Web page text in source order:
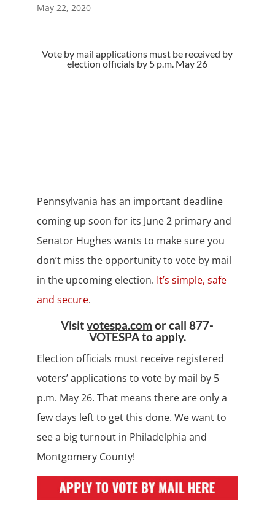
May 22, 2020
Vote by mail applications must be received by
election officials by 5 p.m. May 26
Pennsylvania has an important deadline
coming up soon for its June 2 primary and
Senator Hughes wants to make sure you
don’t miss the opportunity to vote by mail
in the upcoming election. It’s simple, safe
and secure.
Visitvotespa.com or call 877-
VOTESPA to apply.
Election officials must receive registered
voters’ applications to vote by mail by 5
p.m. May 26. That means there are only a
few days left to get this done. We want to
see a big turnout in Philadelphia and
Montgomery County!